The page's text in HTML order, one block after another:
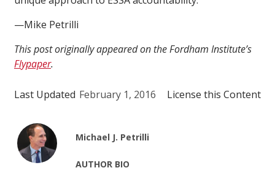
—Mike Petrilli
This post originally appeared on the Fordham Institute’s
Flypaper.
Last Updated February 1, 2016 License this Content
Michael J. Petrilli
AUTHOR BIO